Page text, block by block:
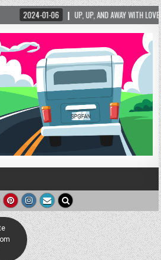
UP, UP, AND AWAY WITH LOVE! THE NEW LOVE LOCK